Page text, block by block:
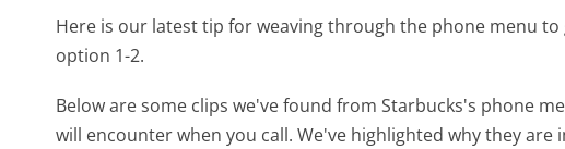
Here is our latest tip for weaving through the phone menu
option 1-2.
Below are some clips we've found from Starbucks's phone
will encounter when you call. We've highlighted why they are